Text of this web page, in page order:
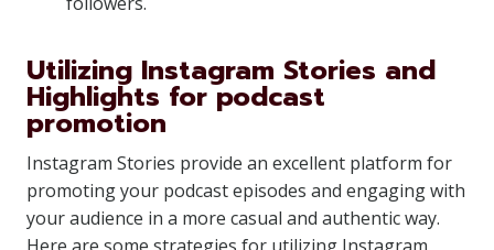
Utilizing Instagram Stories and
Highlights for podcast
promotion
Instagram Stories provide an excellent platform for
promoting your podcast episodes and engaging with
your audience in a more casual and authentic way.